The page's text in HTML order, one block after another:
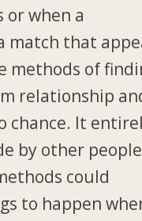
when a
match that
methods of
relationship
chance. It
by other people
could
to happen